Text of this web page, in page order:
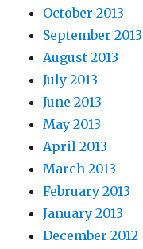
October 2013
September 2013
August 2013
July 2013
June 2013
May 2013
April 2013
March 2013
February 2013
January 2013
December 2012